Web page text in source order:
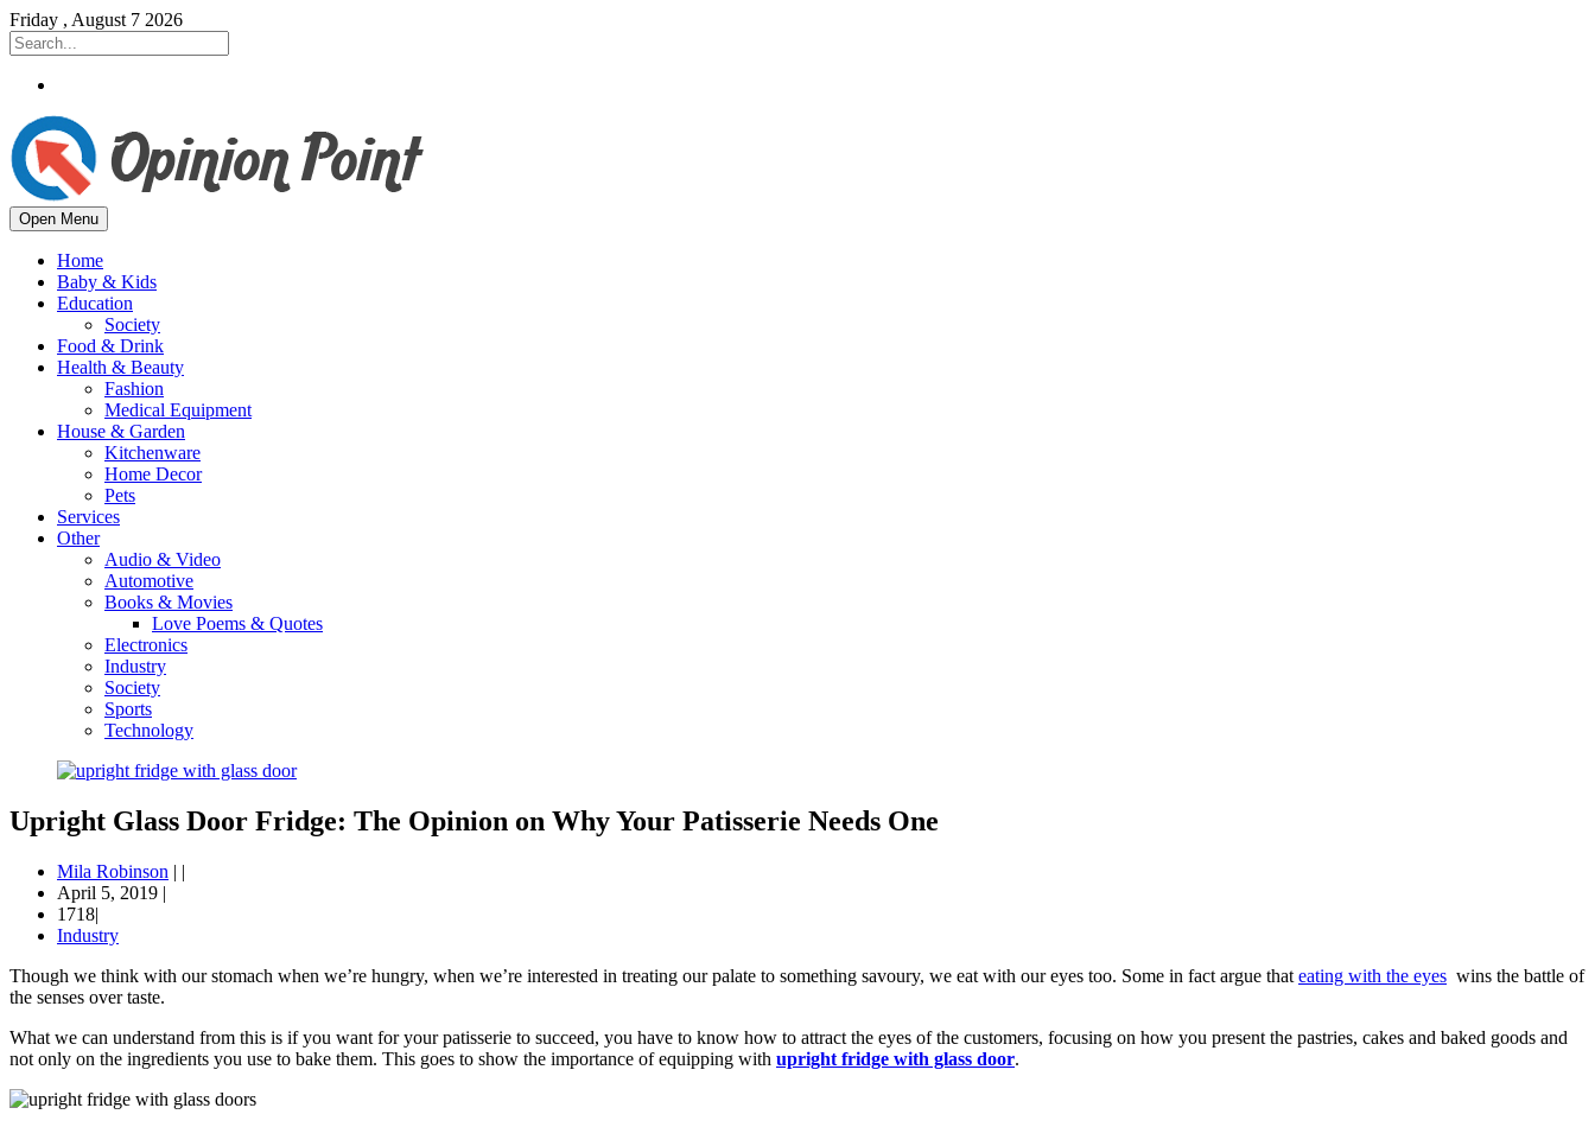
Friday , August 7 2026
Open Menu
Home
Baby & Kids
Education
Society
Food & Drink
Health & Beauty
Fashion
Medical Equipment
House & Garden
Kitchenware
Home Decor
Pets
Services
Other
Audio & Video
Automotive
Books & Movies
Love Poems & Quotes
Electronics
Industry
Society
Sports
Technology
Upright Glass Door Fridge: The Opinion on Why Your Patisserie Needs One
Mila Robinson | |
April 5, 2019 |
1718|
Industry
Though we think with our stomach when we’re hungry, when we’re interested in treating our palate to something savoury, we eat with our eyes too. Some in fact argue that eating with the eyes wins the battle of
the senses over taste.
What we can understand from this is if you want for your patisserie to succeed, you have to know how to attract the eyes of the customers, focusing on how you present the pastries, cakes and baked goods and
not only on the ingredients you use to bake them. This goes to show the importance of equipping with upright fridge with glass door.